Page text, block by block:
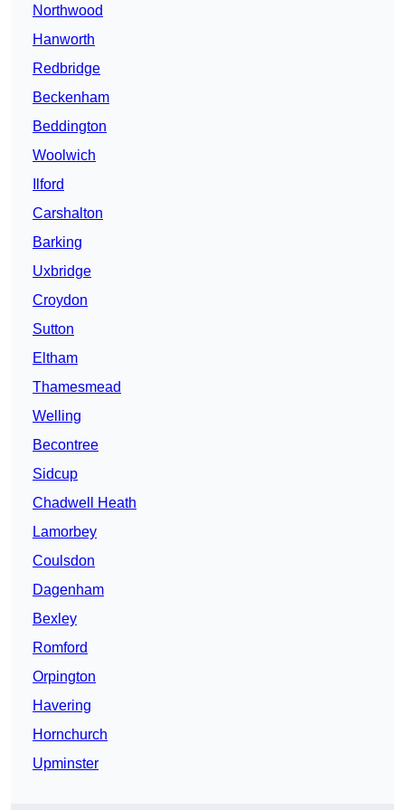
Northwood
Hanworth
Redbridge
Beckenham
Beddington
Woolwich
Ilford
Carshalton
Barking
Uxbridge
Croydon
Sutton
Eltham
Thamesmead
Welling
Becontree
Sidcup
Chadwell Heath
Lamorbey
Coulsdon
Dagenham
Bexley
Romford
Orpington
Havering
Hornchurch
Upminster